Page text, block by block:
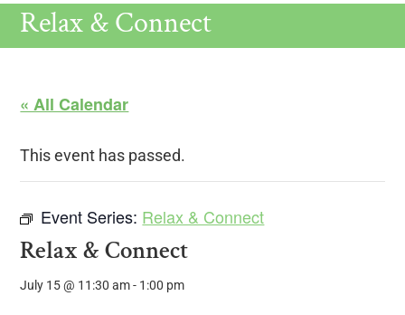
Relax & Connect
« All Calendar
This event has passed.
Event Series: Relax & Connect
Relax & Connect
July 15 @ 11:30 am- 1:00 pm